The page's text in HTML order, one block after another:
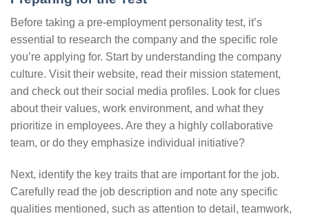
Before taking a pre-employment personality test, it’s
essential to research the company and the specific role
you’re applying for. Start by understanding the company
culture. Visit their website, read their mission statement,
and check out their social media profiles. Look for clues
about their values, work environment, and what they
prioritize in employees. Are they a highly collaborative
team, or do they emphasize individual initiative?
Next, identify the key traits that are important for the job.
Carefully read the job description and note any specific
qualities mentioned, such as attention to detail, teamwork,